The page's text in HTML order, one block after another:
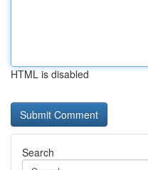
HTML is disabled
Search